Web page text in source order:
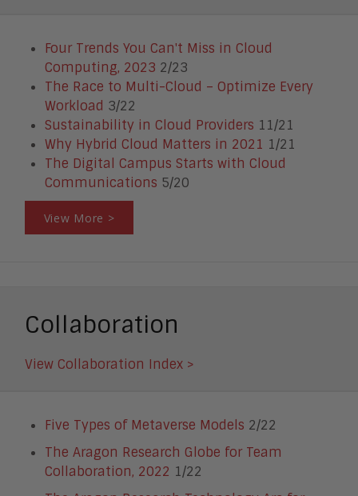
Four Trends You Can't Miss in Cloud
Computing, 2023 2/23
The Race to Multi-Cloud – Optimize Every
Workload 3/22
Sustainability in Cloud Providers 11/21
Why Hybrid Cloud Matters in 2021 1/21
The Digital Campus Starts with Cloud
Communications 5/20
View More >
Collaboration
View Collaboration Index >
Five Types of Metaverse Models 2/22
The Aragon Research Globe for Team
Collaboration, 2022 1/22